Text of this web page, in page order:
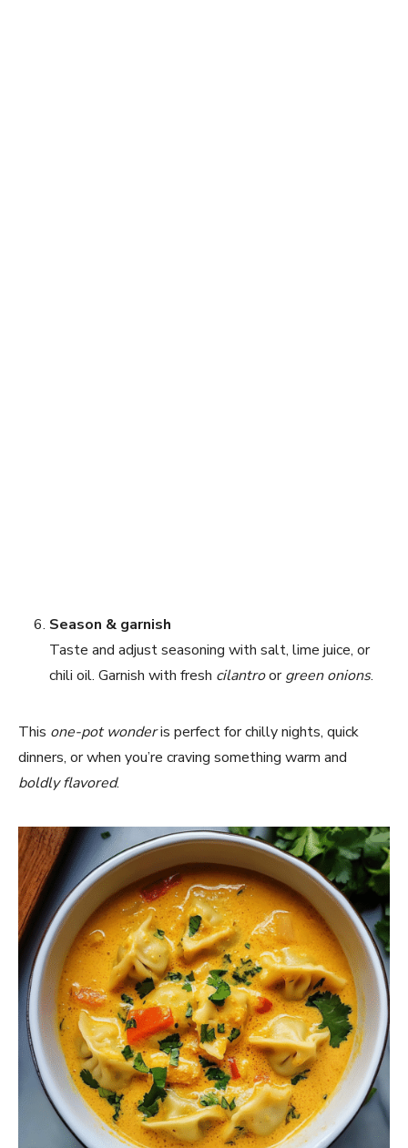
Season & garnish
Taste and adjust seasoning with salt, lime juice, or
chili oil. Garnish with fresh cilantroorgreen onions.
This one-pot wonderis perfect for chilly nights, quick
dinners, or when you’re craving something warm and
boldly flavored.